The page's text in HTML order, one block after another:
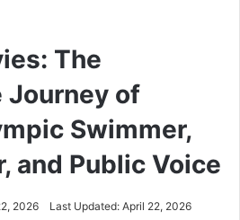
The
Journey of
Swimmer,
and Public Voice
2026 Last Updated: April 22, 2026